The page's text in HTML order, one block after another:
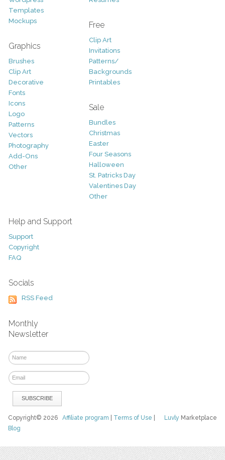
Templates
Mockups
Graphics
Brushes
Clip Art
Decorative
Fonts
Icons
Logo
Patterns
Vectors
Photography
Add-Ons
Other
Free
Clip Art
Invitations
Patterns/
Backgrounds
Printables
Sale
Bundles
Christmas
Easter
Four Seasons
Halloween
St. Patricks Day
Valentines Day
Other
Help and Support
Support
Copyright
FAQ
Socials
RSS Feed
Monthly
Newsletter
Luvly Marketplace
Copyright© 2026Affiliate program Terms of Use
Blog